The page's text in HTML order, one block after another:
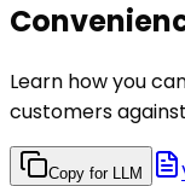
Learn how you
customers
Copy for LLM